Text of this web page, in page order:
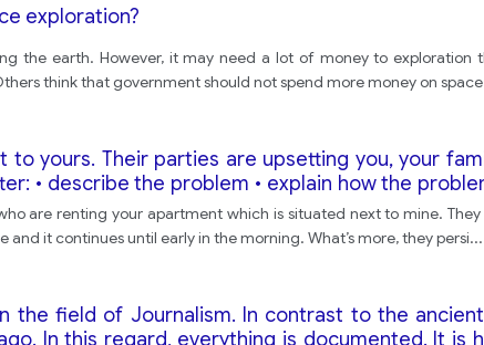
exploration?
the earth. However, it may need a lot of money to exploration
think that government should not spend more money on
yours. Their parties are upsetting you, your
• describe the problem • explain how the
of the apartment to do.
are renting your apartment which is situated next to mine.
it continues until early in the morning. What’s more, they persi...
the field of Journalism. In contrast to the
In this regard, everything is documented. It is